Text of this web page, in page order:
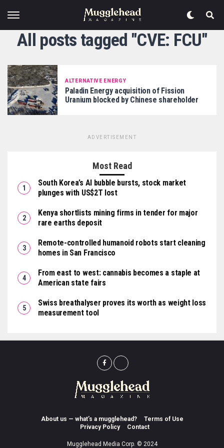
All posts tagged "CVE: FCU"
ALTERNATIVE ENERGY
Paladin Energy acquisition of Fission
Uranium blocked by Chinese shareholder
ADVERTISEMENT
Most Read
South Korea’s AI bubble bursts, stock market
plunges with US$2T lost
Kenya shortlists mining firms in tender for major
rare earths deposit
Remote-controlled humanoid robots start cleaning
homes in San Francisco
From east to west: cannabis becomes a staple at
American state fairs
Swiss breathalyser proves its worth as weight loss
measurement tool
About us — what’s a mugglehead?
Terms of Use
Privacy Policy
Contact
Mugglehead Media Corp. © 2024